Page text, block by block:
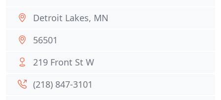
Detroit Lakes, MN
56501
219 Front St W
(218) 847-3101